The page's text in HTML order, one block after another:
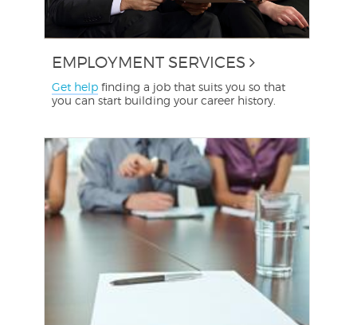
EMPLOYMENT SERVICES
Get help finding a job that suits you so that
you can start building your career history.